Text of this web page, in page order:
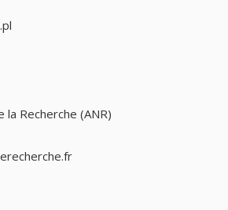
la Recherche (ANR)